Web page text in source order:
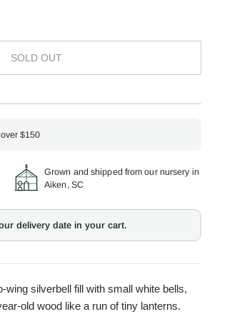
SOLD OUT
over $150
Grown and shipped from our nursery in
Aiken, SC
delivery date in your cart.
silverbell fill with small white bells,
old wood like a run of tiny lanterns.